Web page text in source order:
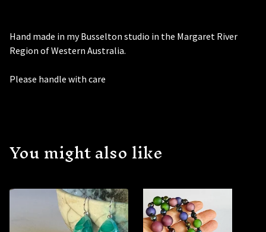
Hand made in my Busselton studio in the Margaret River
Region of Western Australia.
Please handle with care
You might also like